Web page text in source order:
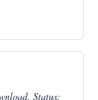
Status: